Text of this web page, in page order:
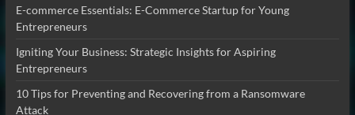
E-commerce Essentials: E-Commerce Startup for Young
Entrepreneurs
Igniting Your Business: Strategic Insights for Aspiring
Entrepreneurs
10 Tips for Preventing and Recovering from a Ransomware
Attack